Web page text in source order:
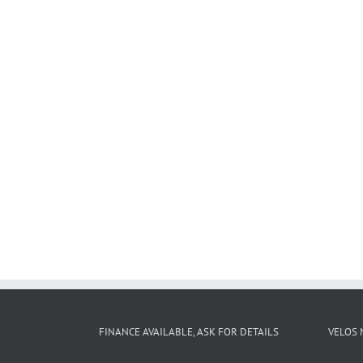
FINANCE AVAILABLE, ASK FOR DETAILS VELOS